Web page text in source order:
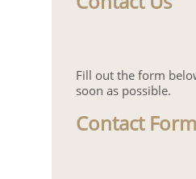
Fill out the form
soon as possible.
Contact Form